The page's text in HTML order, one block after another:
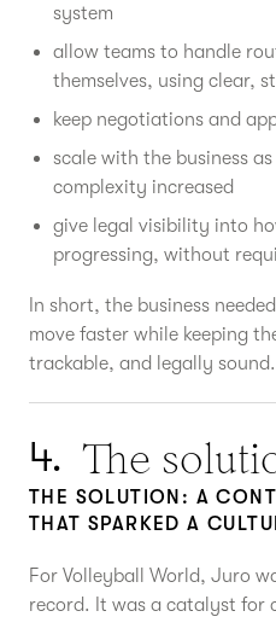
system
allow teams to handle
themselves, using clear,
keep negotiations and
scale with the business
complexity increased
give legal visibility into
progressing, without
In short, the business
move faster while keeping
trackable, and legally sound.
4. The
THE SOLUTION: A
THAT SPARKED A
For Volleyball World, Juro
record. It was a catalyst for